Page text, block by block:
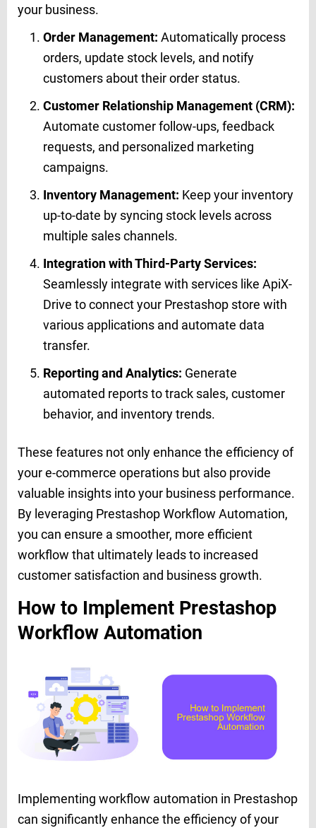
your business.
Order Management: Automatically process
orders, update stock levels, and notify
customers about their order status.
Customer Relationship Management (CRM):
Automate customer follow-ups, feedback
requests, and personalized marketing
campaigns.
Inventory Management: Keep your inventory
up-to-date by syncing stock levels across
multiple sales channels.
Integration with Third-Party Services:
Seamlessly integrate with services like ApiX-
Drive to connect your Prestashop store with
various applications and automate data
transfer.
Reporting and Analytics: Generate
automated reports to track sales, customer
behavior, and inventory trends.
These features not only enhance the efficiency of
your e-commerce operations but also provide
valuable insights into your business performance.
By leveraging Prestashop Workflow Automation,
you can ensure a smoother, more efficient
workflow that ultimately leads to increased
customer satisfaction and business growth.
How to Implement Prestashop
Workflow Automation
Implementing workflow automation in Prestashop
can significantly enhance the efficiency of your